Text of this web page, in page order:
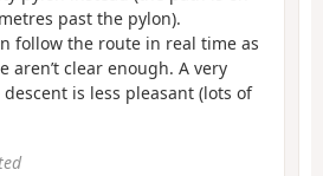
past the pylon).
follow the route in real time as
aren’t clear enough. A very
is less pleasant (lots of